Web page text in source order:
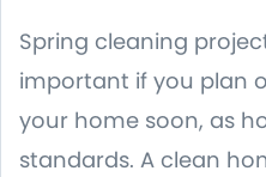
Spring cleaning
important if you plan
your home soon, as
standards. A clean